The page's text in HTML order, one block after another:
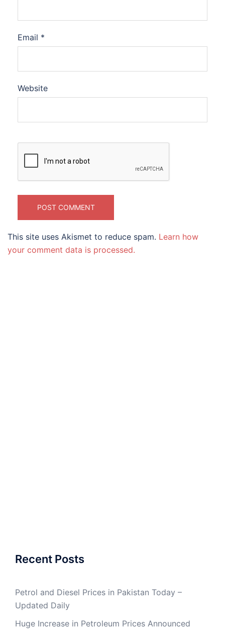
Email *
Website
This site uses Akismet to reduce spam. Learn how
your comment data is processed.
Recent Posts
Petrol and Diesel Prices in Pakistan Today –
Updated Daily
Huge Increase in Petroleum Prices Announced